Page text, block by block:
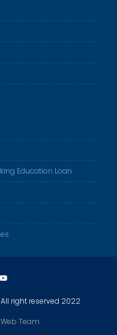
Education Loan
right reserved 2022
Team